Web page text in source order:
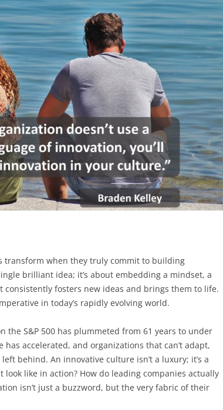
PUBLIC WORKSHOPS
CHANGE GLOSSARY
CHANGE DIAGNOSTIC
BONFIRE
QUOTE IMAGES
FLIPBOOKS
transform when they truly commit to building
brilliant idea; it’s about embedding a mindset, a
fosters new ideas and brings them to life.
in today’s rapidly evolving world.
the S&P 500 has plummeted from 61 years to under
has accelerated, and organizations that can’t adapt,
behind. An innovative culture isn’t a luxury; it’s a
like in action? How do leading companies actually
isn’t just a buzzword, but the very fabric of their